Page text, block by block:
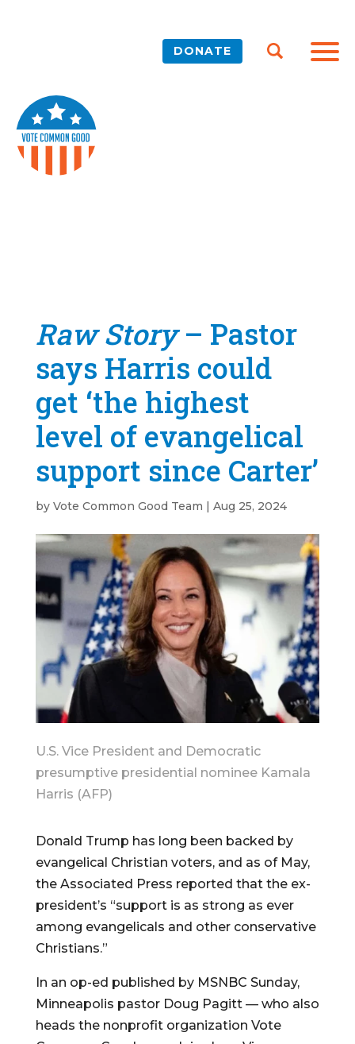
DONATE
Raw Story– Pastor
says Harris could
get ‘the highest
level of evangelical
support since Carter’
by Vote Common Good Team | Aug 25, 2024
U.S. Vice President and Democratic
presumptive presidential nominee Kamala
Harris (AFP)
Donald Trump has long been backed by
evangelical Christian voters, and as of May,
the Associated Press reported that the ex-
president’s “support is as strong as ever
among evangelicals and other conservative
Christians.”
In an op-ed published by MSNBC Sunday,
Minneapolis pastor Doug Pagitt — who also
heads the nonprofit organization Vote